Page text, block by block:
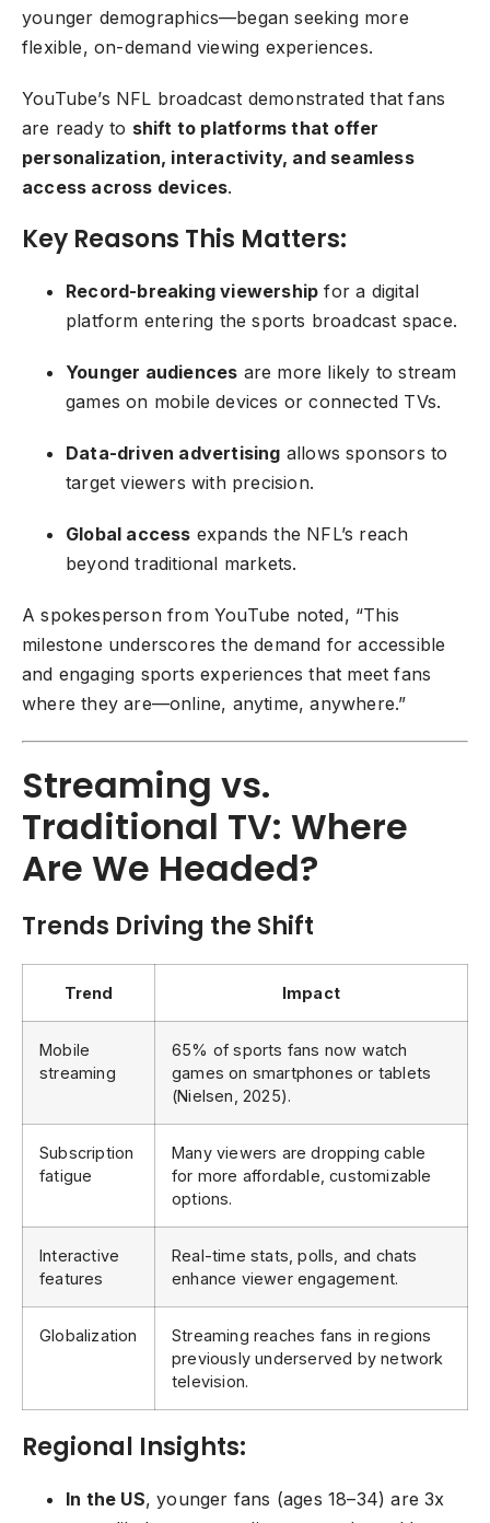
younger demographics—began seeking more
flexible, on-demand viewing experiences.
YouTube’s NFL broadcast demonstrated that fans
are ready to shift to platforms that offer
personalization, interactivity, and seamless
access across devices.
Key Reasons This Matters:
Record-breaking viewership for a digital
platform entering the sports broadcast space.
Younger audiences are more likely to stream
games on mobile devices or connected TVs.
Data-driven advertising allows sponsors to
target viewers with precision.
Global access expands the NFL’s reach
beyond traditional markets.
A spokesperson from YouTube noted, “This
milestone underscores the demand for accessible
and engaging sports experiences that meet fans
where they are—online, anytime, anywhere.”
Streaming vs.
Traditional TV: Where
Are We Headed?
Trends Driving the Shift
Trend Impact
Mobile
streaming
65% of sports fans now watch
games on smartphones or tablets
(Nielsen, 2025).
Subscription
fatigue
Many viewers are dropping cable
for more affordable, customizable
options.
Interactive
features
Real-time stats, polls, and chats
enhance viewer engagement.
Globalization
Streaming reaches fans in regions
previously underserved by network
television.
Regional Insights:
In the US, younger fans (ages 18–34) are 3x